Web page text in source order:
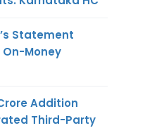
Statement
Money
Addition
Third-Party